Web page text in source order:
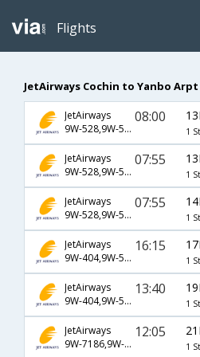
Flights
JetAirways Cochin to Yanbo
JetAirways
9W-528,9W-597,9W-1583
08:00
1
JetAirways
9W-528,9W-597,9W-1583
07:55
1
JetAirways
9W-528,9W-597,9W-1583
07:55
1
JetAirways
9W-404,9W-522,9W-1589
16:15
1
JetAirways
9W-404,9W-522,9W-1589
13:40
1
JetAirways
9W-7186,9W-522,9W-1589
12:05
1